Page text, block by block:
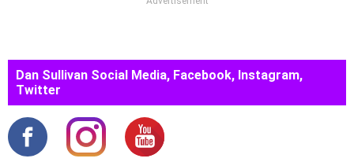
Dan Sullivan Social Media, Facebook, Instagram,
Twitter